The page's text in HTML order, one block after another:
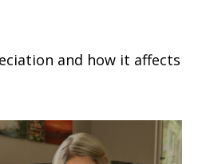
and how it affects